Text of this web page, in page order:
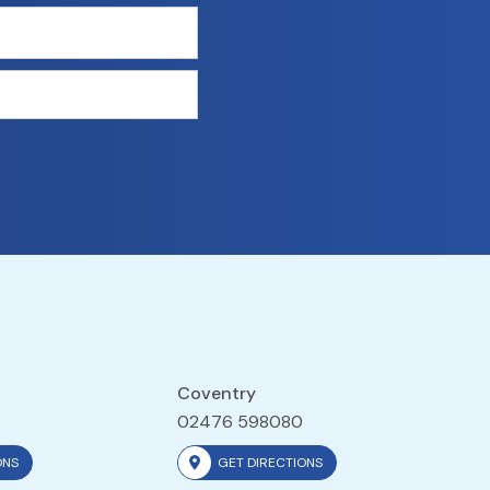
Coventry
02476 598080
GET DIRECTIONS